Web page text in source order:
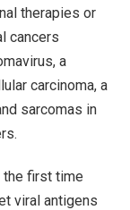
therapies or
cancers
a
carcinoma, a
sarcomas in
the first time
viral antigens